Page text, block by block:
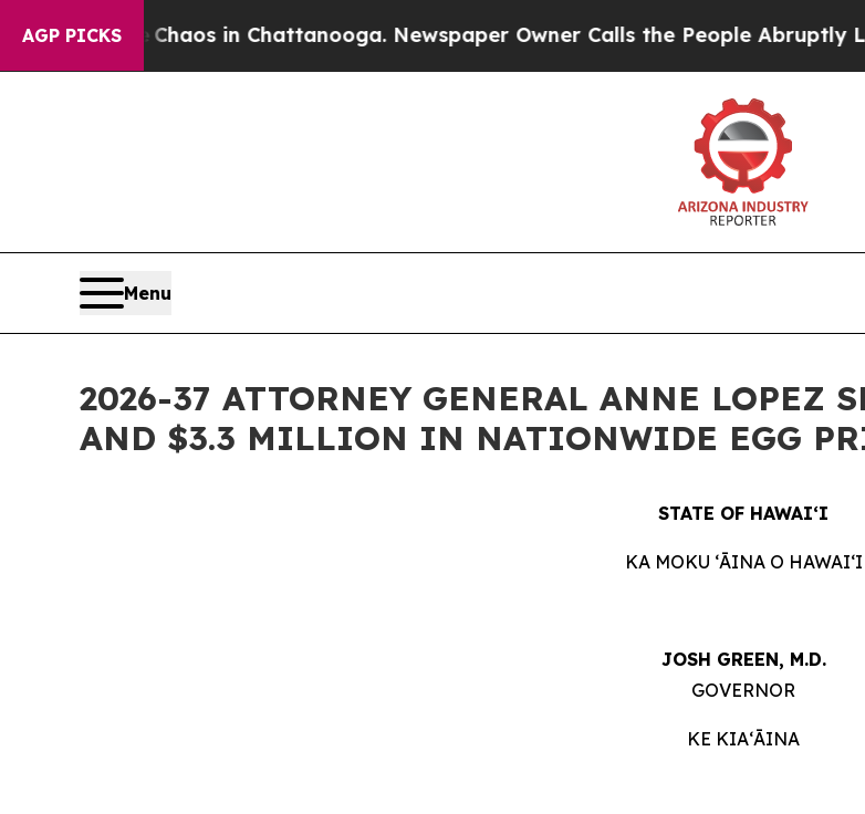
AGP PICKSChaos in Chattanooga. Newspaper Owner Calls the People Abruptly Laid off
Menu
2026-37 ATTORNEY GENERAL ANNE LOPEZ
AND $3.3 MILLION IN NATIONWIDE EGG
STATE OF HAWAIʻI
KA MOKU ʻĀINA O HAWAIʻI
JOSH GREEN, M.D.
GOVERNOR
KE KIAʻĀINA